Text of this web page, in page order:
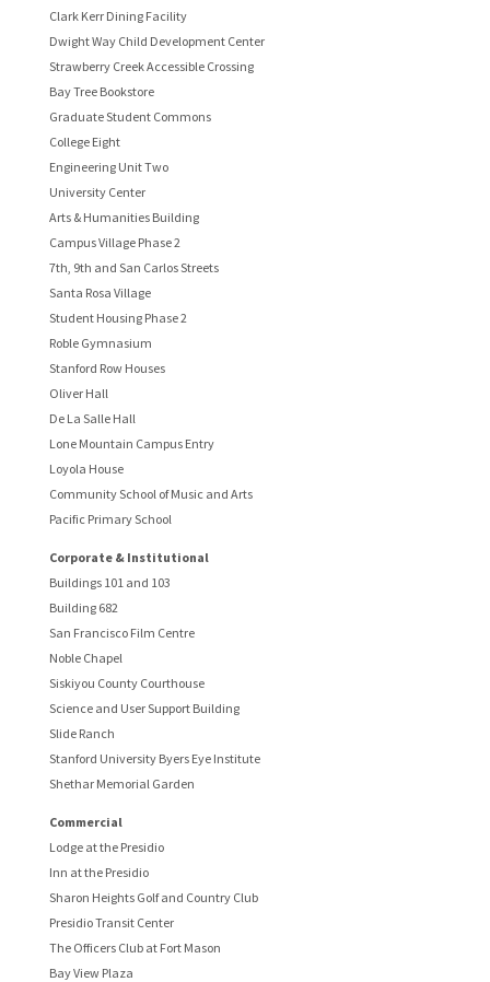
Clark Kerr Dining Facility
Dwight Way Child Development Center
Strawberry Creek Accessible Crossing
Bay Tree Bookstore
Graduate Student Commons
College Eight
Engineering Unit Two
University Center
Arts & Humanities Building
Campus Village Phase 2
7th, 9th and San Carlos Streets
Santa Rosa Village
Student Housing Phase 2
Roble Gymnasium
Stanford Row Houses
Oliver Hall
De La Salle Hall
Lone Mountain Campus Entry
Loyola House
Community School of Music and Arts
Pacific Primary School
Corporate & Institutional
Buildings 101 and 103
Building 682
San Francisco Film Centre
Noble Chapel
Siskiyou County Courthouse
Science and User Support Building
Slide Ranch
Stanford University Byers Eye Institute
Shethar Memorial Garden
Commercial
Lodge at the Presidio
Inn at the Presidio
Sharon Heights Golf and Country Club
Presidio Transit Center
The Officers Club at Fort Mason
Bay View Plaza